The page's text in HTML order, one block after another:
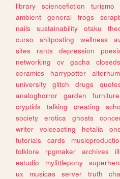
library
sciencefiction turismo
ambient
general frogs
nails
sustainability otaku
curso
shitposting wellness
sites
rants depression
networking
cv gacha
ceramics
harrypotter
university
glitch drugs
analoghorror
garden furniture
cryptids
talking creating
society
erotica ghosts
writer
voiceacting hetalia
tutorials
cards
folklore
rpgmaker archives
estudio
mylittlepony
ux
musicas server truth